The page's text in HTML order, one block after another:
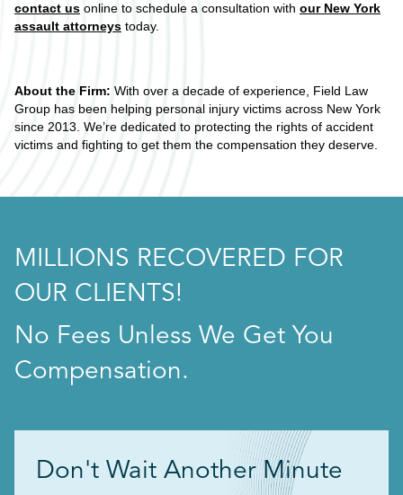
contact us online to schedule a consultation with our New York
assault attorneys today.
About the Firm: With over a decade of experience, Field Law
Group has been helping personal injury victims across New York
since 2013. We’re dedicated to protecting the rights of accident
victims and fighting to get them the compensation they deserve.
MILLIONS RECOVERED FOR
OUR CLIENTS!
No Fees Unless We Get You
Compensation.
Don't Wait Another Minute